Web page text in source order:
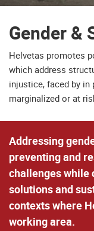
Gender &
Helvetas promotes
which address
injustice, faced by in
marginalized or at
Addressing
preventing and
challengeswhile
solutionsand
contexts where
working area.